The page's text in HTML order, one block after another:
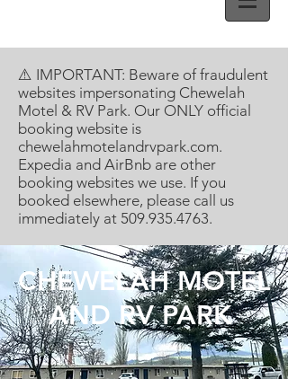
⚠️ IMPORTANT: Beware of fraudulent
websites impersonating Chewelah
Motel & RV Park. Our ONLY official
booking website is
chewelahmotelandrvpark.com.
Expedia and AirBnb are other
booking websites we use. If you
booked elsewhere, please call us
immediately at 509.935.4763.
CHEWELAH MOTEL
AND RV PARK